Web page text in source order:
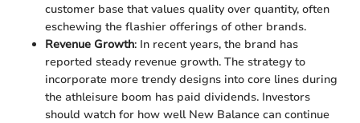
customer base that values quality over quantity, often
eschewing the flashier offerings of other brands.
Revenue Growth: In recent years, the brand has
reported steady revenue growth. The strategy to
incorporate more trendy designs into core lines during
the athleisure boom has paid dividends. Investors
should watch for how well New Balance can continue